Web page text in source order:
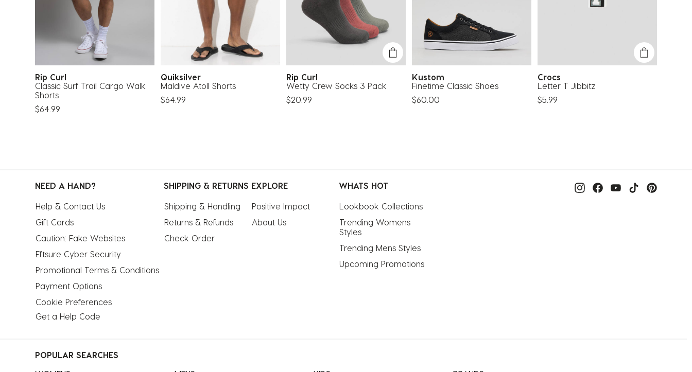
Rip Curl
Classic Surf Trail Cargo Walk
Shorts
$64.99
Quiksilver
Maldive Atoll Shorts
$64.99
Rip Curl
Wetty Crew Socks 3 Pack
$20.99
Kustom
Finetime Classic Shoes
$60.00
Crocs
Letter T Jibbitz
$5.99
NEED A HAND?
Help & Contact Us
Gift Cards
Caution: Fake Websites
Eftsure Cyber Security
Promotional Terms & Conditions
Payment Options
Cookie Preferences
Get a Help Code
SHIPPING & RETURNS
Shipping & Handling
Returns & Refunds
Check Order
EXPLORE
Positive Impact
About Us
WHATS HOT
Lookbook Collections
Trending Womens
Styles
Trending Mens Styles
Upcoming Promotions
POPULAR SEARCHES